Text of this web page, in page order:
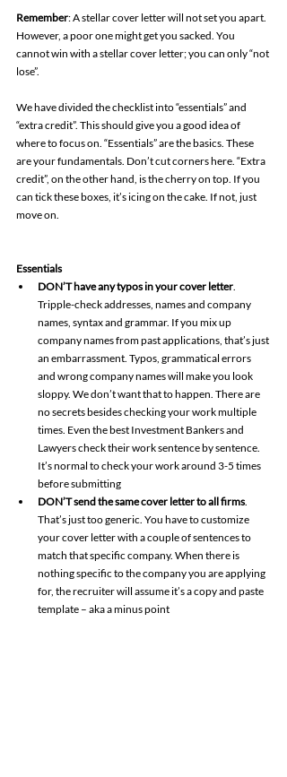
Remember: A stellar cover letter will not set you apart.
However, a poor one might get you sacked. You
cannot win with a stellar cover letter; you can only “not
lose”.
We have divided the checklist into “essentials” and
“extra credit”. This should give you a good idea of
where to focus on. “Essentials” are the basics. These
are your fundamentals. Don’t cut corners here. “Extra
credit”, on the other hand, is the cherry on top. If you
can tick these boxes, it’s icing on the cake. If not, just
move on.
Essentials
DON’T have any typos in your cover letter
Tripple-check addresses, names and company
names, syntax and grammar. If you mix up
company names from past applications, that’s just
an embarrassment. Typos, grammatical errors
and wrong company names will make you look
sloppy. We don’t want that to happen. There are
no secrets besides checking your work multiple
times. Even the best Investment Bankers and
Lawyers check their work sentence by sentence.
It’s normal to check your work around 3-5 times
before submitting
DON’T send the same cover letter to all firms.
That’s just too generic. You have to customize
your cover letter with a couple of sentences to
match that specific company. When there is
nothing specific to the company you are applying
for, the recruiter will assume it’s a copy and paste
template – aka a minus point